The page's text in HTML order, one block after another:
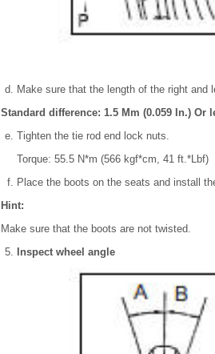
Make sure that the length of the right and
Standard difference: 1.5 Mm (0.059 In.) Or
Tighten the tie rod end lock nuts.
Torque: 55.5 N*m (566 kgf*cm, 41 ft.*Lbf)
Place the boots on the seats and install
Hint:
Make sure that the boots are not twisted.
Inspect wheel angle